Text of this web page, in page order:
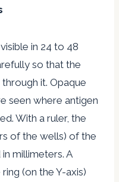
in 24 to 48
so that the
it. Opaque
seen where antigen
With a ruler, the
of the wells) of the
millimeters. A
(on the Y-axis)